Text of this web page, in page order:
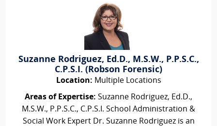
Suzanne Rodriguez, Ed.D., M.S.W., P.P.S.C.,
C.P.S.I. (Robson Forensic)
Location: Multiple Locations
Areas of Expertise: Suzanne Rodriguez, Ed.D.,
M.S.W., P.P.S.C., C.P.S.I. School Administration &
Social Work Expert Dr. Suzanne Rodriguez is an